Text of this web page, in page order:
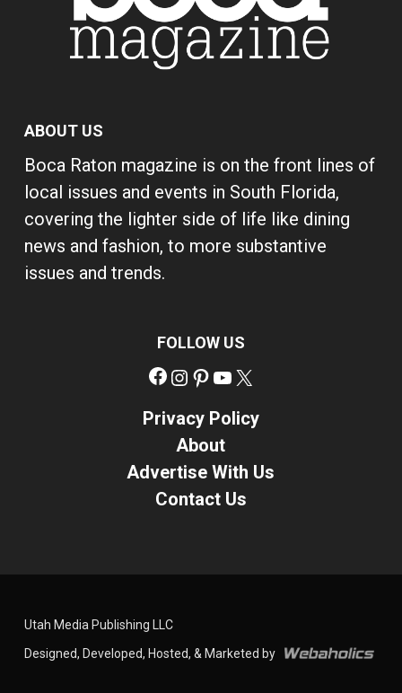
ABOUT US
Boca Raton magazine is on the front lines of
local issues and events in South Florida,
covering the lighter side of life like dining
news and fashion, to more substantive
issues and trends.
FOLLOW US
Facebook
Instagram
Pinterest
YouTube
Privacy Policy
About
Advertise With Us
Contact Us
Utah Media Publishing LLC
Designed, Developed, Hosted, & Marketed by